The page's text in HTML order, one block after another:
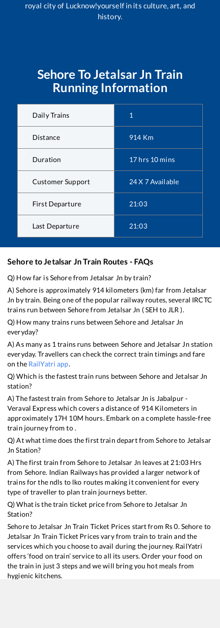
royal city of Lucknow!yourself in its culture, art, and
history.
Sehore ToJetalsar Jn Train
Running Information
Daily Trains 1
Distance 914 Km
Duration 17 hrs 10 mins
Customer Support 24 X 7 Available
First Departure 21:03
Last Departure 21:03
Sehore toJetalsar JnTrain Routes - FAQs
Q) How far isSehorefrom Jetalsar Jn by train?
A)Sehore is approximately 914kilometers (km) far from Jetalsar
Jn by train. Being one of the popular railway routes, several IRCTC
trains run between Sehorefrom Jetalsar Jn (SEH to JLR ).
Q) How many trains runs betweenSehoreand Jetalsar Jn
everyday?
A) As many as 1 trains runs between Sehore and Jetalsar Jn station
everyday. Travellers can check the correct train timings and fare
on the RailYatri app.
Q) Which is the fastest train runs between Sehore and Jetalsar Jn
station?
A) The fastest train fromSehoreto Jetalsar Jn is Jabalpur -
Veraval Expresswhich covers a distance of 914 Kilometers in
approximately 17H 10M hours. Embark on a complete hassle-free
train journey from to .
Q) At what time does the first train depart fromSehoreto Jetalsar
Jn Station?
A) The first train fromSehoreto Jetalsar Jn leaves at 21:03 Hrs
from Sehore. Indian Railways has provided a larger network of
trains for the ndls to lko routes making it convenient for every
type of traveller to plan train journeys better.
Q) What is the train ticket price fromSehoreto Jetalsar Jn
Station?
Sehoreto Jetalsar Jn Train Ticket Prices start from Rs0. Sehore to
Jetalsar Jn Train Ticket Prices vary from train to train and the
services which you choose to avail during the journey. RailYatri
offers ‘food on train’ service to all its users. Order your food on
the train in just 3 steps and we will bring you hot meals from
hygienic kitchens.